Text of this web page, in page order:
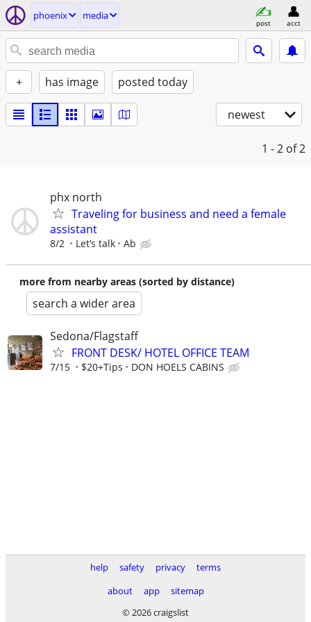
phoenix media
post acct
+ has image posted today
newest
1 - 2 of 2
phx north
Traveling for business and need a female
assistant
8/2 Let’s talk Ab
more from nearby areas (sorted by distance)
search a wider area
Sedona/Flagstaff
FRONT DESK/ HOTEL OFFICE TEAM
7/15 $20+Tips DON HOELS CABINS
help safety privacy
terms
about
app
sitemap
© 2026 craigslist